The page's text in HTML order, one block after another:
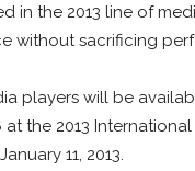
in the 2013 line of
without sacrificing
players will be
the 2013
11, 2013.